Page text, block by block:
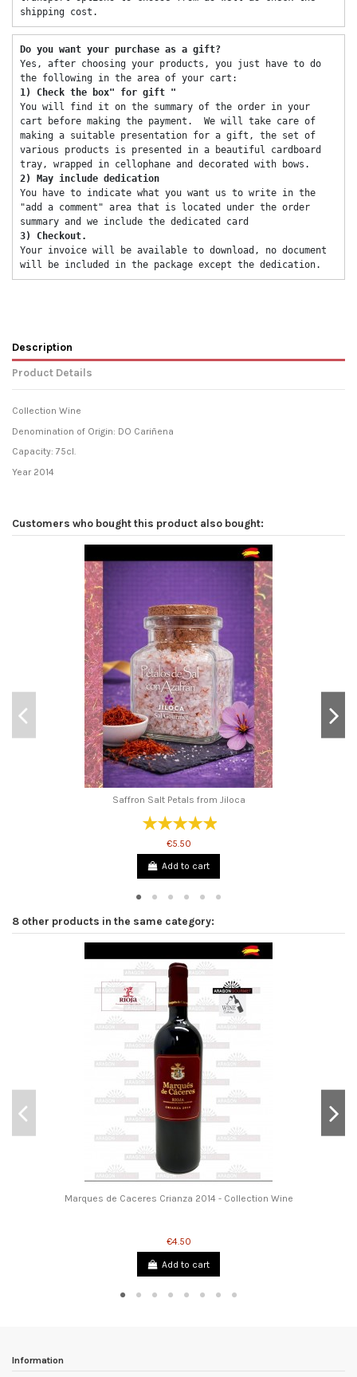
shipping cost.
Do you want your purchase as a gift?
Yes, after choosing your products, you just have to do
the following in the area of ​​your cart:
1) Check the box" for gift "
You will find it on the summary of the order in your
cart before making the payment.  We will take care of
making a suitable presentation for a gift, the set of
various products is presented in a beautiful cardboard
tray, wrapped in cellophane and decorated with bows.
2) May include dedication
You have to indicate what you want us to write in the
"add a comment" area that is located under the order
summary and we include the dedicated card
3) Checkout.
Your invoice will be available to download, no document
will be included in the package except the dedication.
Description
Product Details
Collection Wine
Denomination of Origin: DO Cariñena
Capacity: 75cl.
Year 2014
Customers who bought this product also bought:
Saffron Salt Petals from Jiloca
€5.50
Add to cart
8 other products in the same category:
Marques de Caceres Crianza 2014 - Collection Wine
€4.50
Add to cart
Information